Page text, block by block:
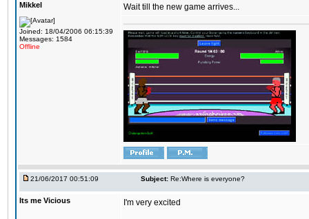
Mikkel
Joined: 18/04/2006 06:15:39
Messages: 1584
Offline
Wait till the new game arrives...
21/06/2017 00:51:09 Subject: Re:Where is everyone?
Its me Vicious I'm very excited